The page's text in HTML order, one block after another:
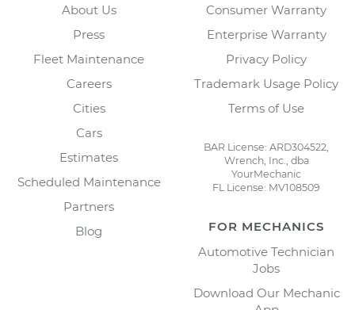
About Us
Press
Fleet Maintenance
Careers
Cities
Cars
Estimates
Scheduled Maintenance
Partners
Blog
Consumer Warranty
Enterprise Warranty
Privacy Policy
Trademark Usage Policy
Terms of Use
BAR License: ARD304522,
Wrench, Inc., dba
YourMechanic
FL License: MV108509
FOR MECHANICS
Automotive Technician
Jobs
Download Our Mechanic